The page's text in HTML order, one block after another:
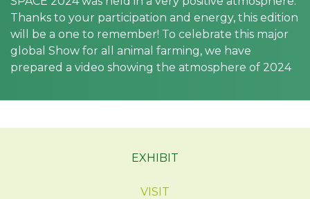
Thanks to your participation and energy, this edition
will be a one to remember! To celebrate this major
global Show for all animal farming, we have
prepared a video showing the atmosphere of 2024
EXHIBIT
VISIT